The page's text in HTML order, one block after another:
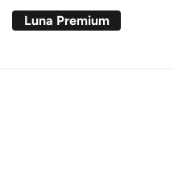
Luna Premium